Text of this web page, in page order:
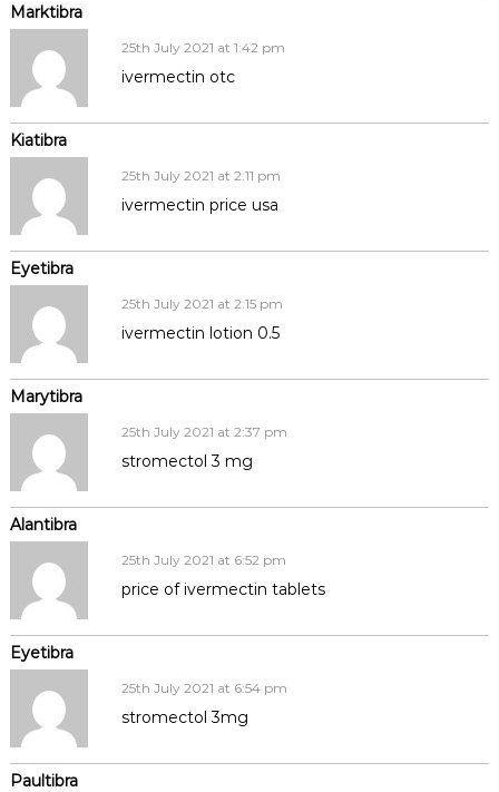
Marktibra
Kiatibra
25th July 2021 at 1:42 pm
ivermectin otc
Eyetibra
25th July 2021 at 2:11 pm
ivermectin price usa
Marytibra
25th July 2021 at 2:15 pm
ivermectin lotion 0.5
Alantibra
25th July 2021 at 2:37 pm
stromectol 3 mg
Eyetibra
25th July 2021 at 6:52 pm
price of ivermectin tablets
Paultibra
25th July 2021 at 6:54 pm
stromectol 3mg